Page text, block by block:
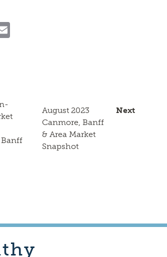
Next
August 2023
Canmore, Banff
& Area Market
Snapshot